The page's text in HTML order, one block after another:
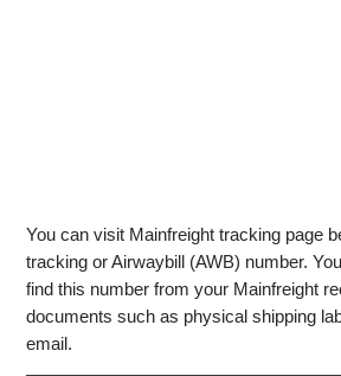
You can visit Mainfreight tracking page
tracking or Airwaybill (AWB) number.
find this number from your Mainfreight
documents such as physical shipping
email.